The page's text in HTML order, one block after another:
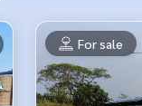
For sale